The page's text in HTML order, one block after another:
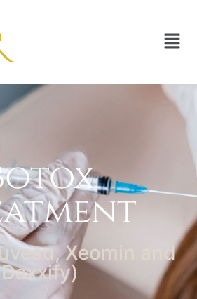
Xeomin and
Daxxify)